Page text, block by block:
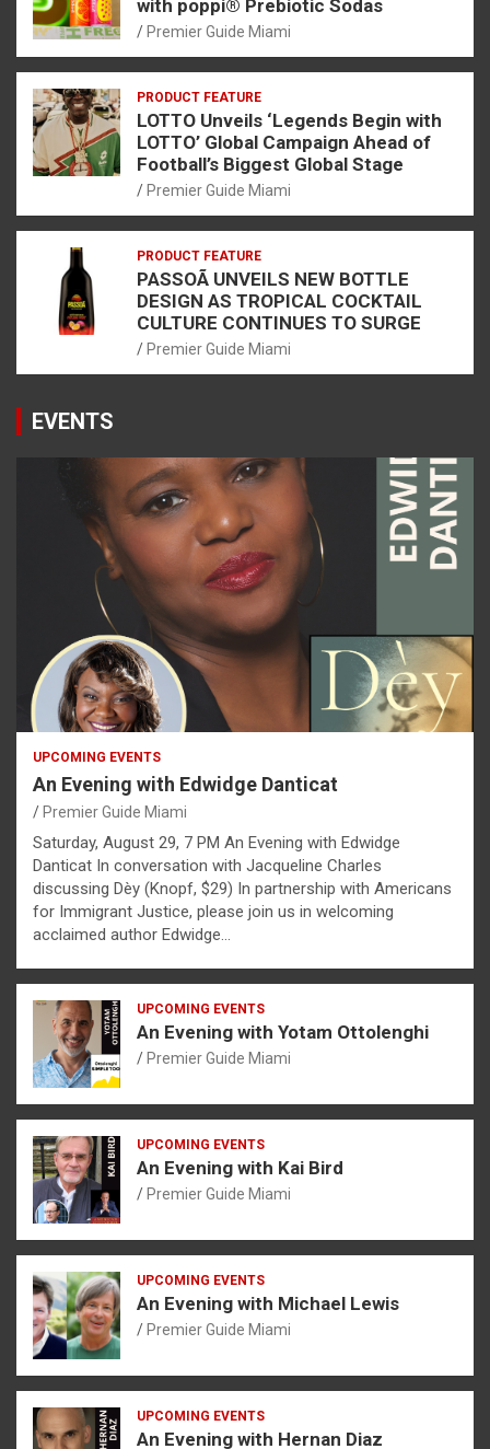
with poppi® Prebiotic Sodas
Premier Guide Miami
PRODUCT FEATURE
LOTTO Unveils ‘Legends Begin with
LOTTO’ Global Campaign Ahead of
Football’s Biggest Global Stage
Premier Guide Miami
PRODUCT FEATURE
PASSOÃ UNVEILS NEW BOTTLE
DESIGN AS TROPICAL COCKTAIL
CULTURE CONTINUES TO SURGE
Premier Guide Miami
EVENTS
UPCOMING EVENTS
An Evening with Edwidge Danticat
Premier Guide Miami
Saturday, August 29, 7 PM An Evening with Edwidge
Danticat In conversation with Jacqueline Charles
discussing Dèy (Knopf, $29) In partnership with Americans
for Immigrant Justice, please join us in welcoming
acclaimed author Edwidge…
UPCOMING EVENTS
An Evening with Yotam Ottolenghi
Premier Guide Miami
UPCOMING EVENTS
An Evening with Kai Bird
Premier Guide Miami
UPCOMING EVENTS
An Evening with Michael Lewis
Premier Guide Miami
UPCOMING EVENTS
An Evening with Hernan Diaz